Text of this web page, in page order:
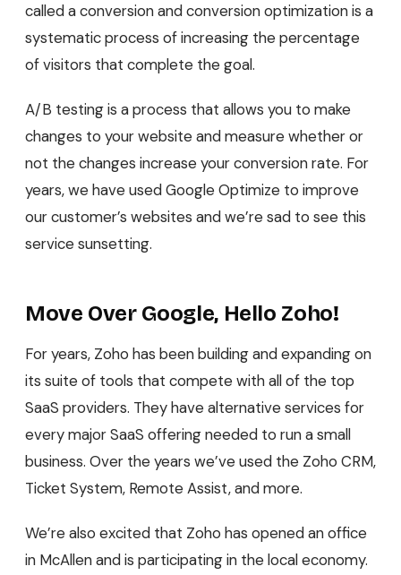
called a conversion and conversion optimization is a
systematic process of increasing the percentage
of visitors that complete the goal.
A/B testing is a process that allows you to make
changes to your website and measure whether or
not the changes increase your conversion rate. For
years, we have used Google Optimize to improve
our customer’s websites and we’re sad to see this
service sunsetting.
Move Over Google, Hello Zoho!
For years, Zoho has been building and expanding on
its suite of tools that compete with all of the top
SaaS providers. They have alternative services for
every major SaaS offering needed to run a small
business. Over the years we’ve used the Zoho CRM,
Ticket System, Remote Assist, and more.
We’re also excited that Zoho has opened an office
in McAllen and is participating in the local economy.